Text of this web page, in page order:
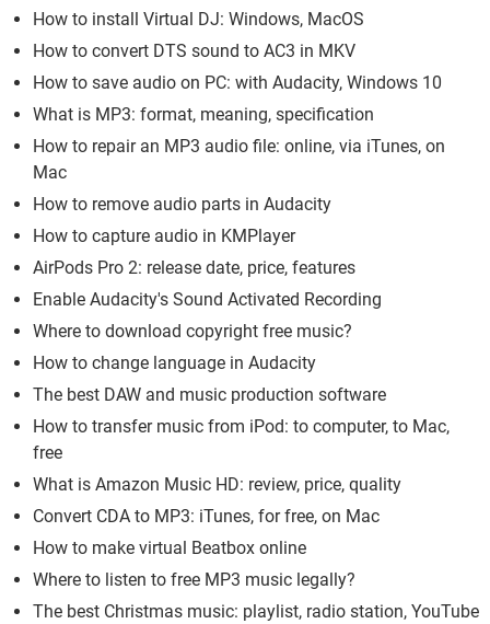
How to install Virtual DJ: Windows, MacOS
How to convert DTS sound to AC3 in MKV
How to save audio on PC: with Audacity, Windows 10
What is MP3: format, meaning, specification
How to repair an MP3 audio file: online, via iTunes, on
Mac
How to remove audio parts in Audacity
How to capture audio in KMPlayer
AirPods Pro 2: release date, price, features
Enable Audacity's Sound Activated Recording
Where to download copyright free music?
How to change language in Audacity
The best DAW and music production software
How to transfer music from iPod: to computer, to Mac,
free
What is Amazon Music HD: review, price, quality
Convert CDA to MP3: iTunes, for free, on Mac
How to make virtual Beatbox online
Where to listen to free MP3 music legally?
The best Christmas music: playlist, radio station, YouTube